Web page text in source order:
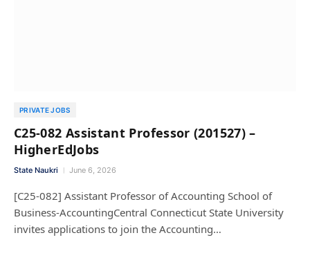
PRIVATE JOBS
C25-082 Assistant Professor (201527) –
HigherEdJobs
State Naukri June 6, 2026
[C25-082] Assistant Professor of Accounting School of
Business-AccountingCentral Connecticut State University
invites applications to join the Accounting…